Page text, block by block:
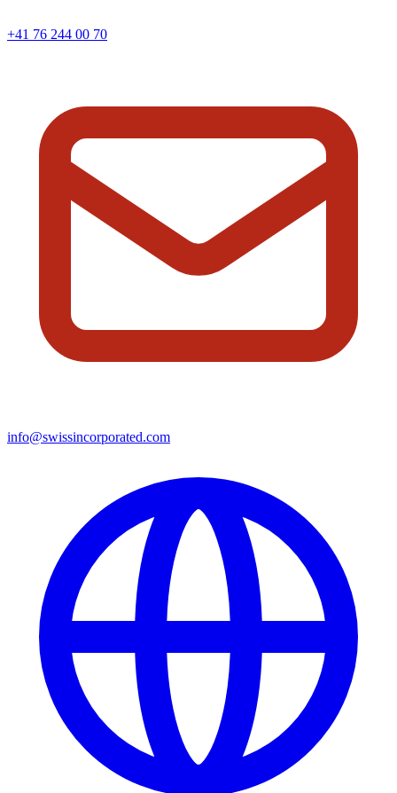
+41 76 244 00 70
info@swissincorporated.com